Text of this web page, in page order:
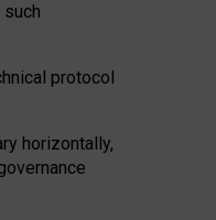
protocol
horizontally,